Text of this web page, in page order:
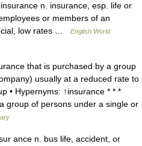
n. insurance, esp. life or
or members of an
low rates …
English World
that is purchased by a group
usually at a reduced rate to
• Hypernyms: ↑insurance * * *
group of persons under a single or
ance n. bus life, accident, or